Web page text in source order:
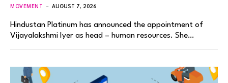
MOVEMENT AUGUST 7, 2026
Hindustan Platinum has announced the appointment of
Vijayalakshmi Iyer as head – human resources. She…